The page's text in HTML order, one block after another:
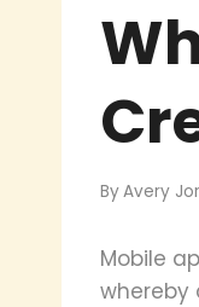
ByAvery
Mobile
whereby